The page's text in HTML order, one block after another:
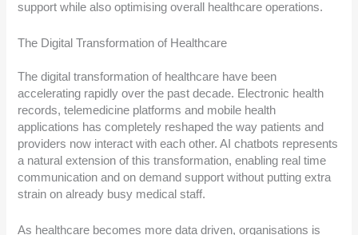
support while also optimising overall healthcare operations.
The Digital Transformation of Healthcare
The digital transformation of healthcare have been
accelerating rapidly over the past decade. Electronic health
records, telemedicine platforms and mobile health
applications has completely reshaped the way patients and
providers now interact with each other. AI chatbots represents
a natural extension of this transformation, enabling real time
communication and on demand support without putting extra
strain on already busy medical staff.
As healthcare becomes more data driven, organisations is